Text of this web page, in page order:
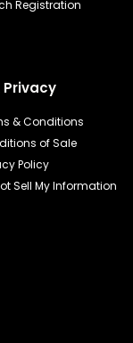
Registration
Privacy
& Conditions
of Sale
Policy
Sell My Information